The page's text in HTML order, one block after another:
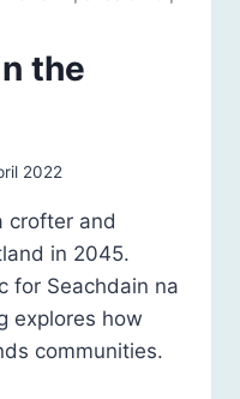
the
2022
crofter and
in 2045.
for Seachdain na
explores how
communities.